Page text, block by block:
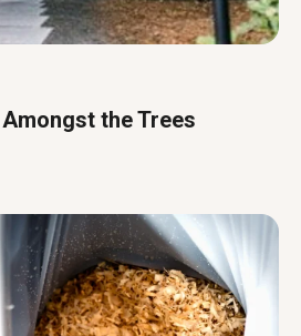
the Trees